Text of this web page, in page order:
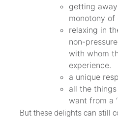
getting
monotony
relaxing in
non-
with whom
experience.
a unique
all the
want from a
But these delights can still